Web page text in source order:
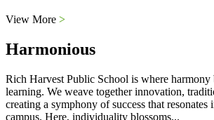
View More >
Harmonious
Rich Harvest Public School is where harmony
learning. We weave together innovation,
creating a symphony of success that
campus. Here, individuality blossoms...